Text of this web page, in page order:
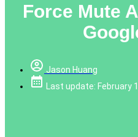
Force Mute
Jason Huang
Last update: February